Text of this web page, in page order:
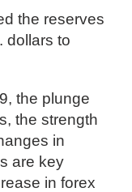
the reserves
dollars to
the plunge
the strength
in
are key
in forex